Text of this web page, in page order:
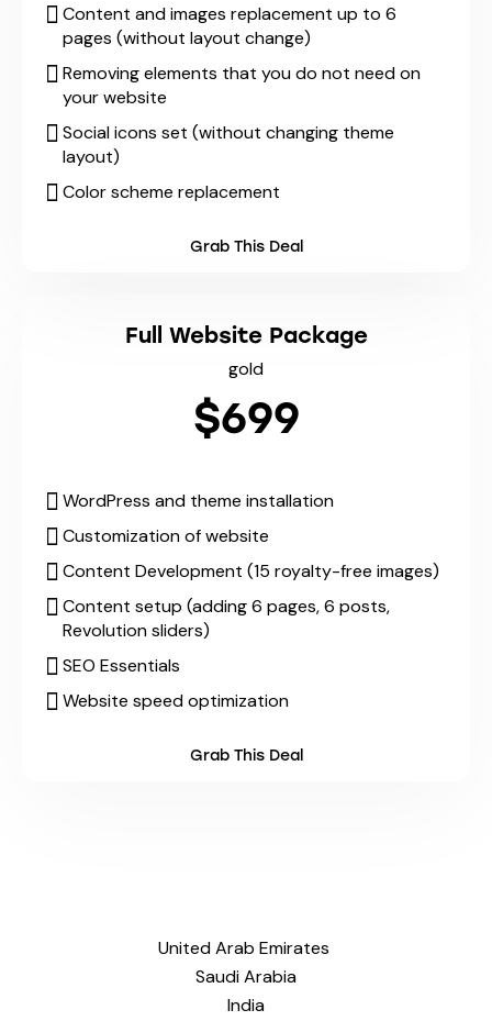
Content and images replacement up to 6
pages (without layout change)
Removing elements that you do not need on
your website
Social icons set (without changing theme
layout)
Color scheme replacement
Grab This Deal
Full Website Package
gold
$699
WordPress and theme installation
Customization of website
Content Development (15 royalty-free images)
Content setup (adding 6 pages, 6 posts,
Revolution sliders)
SEO Essentials
Website speed optimization
Grab This Deal
United Arab Emirates
Saudi Arabia
India